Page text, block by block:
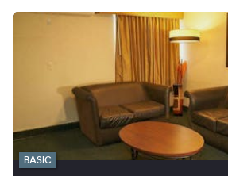
BASIC